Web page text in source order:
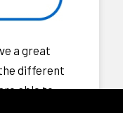
a great
different
able to